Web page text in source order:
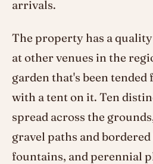
arrivals.
The property has a
at other venues in the
garden that's been
with a tent on it. Ten
spread across the
gravel paths and bordered
fountains, and perennial